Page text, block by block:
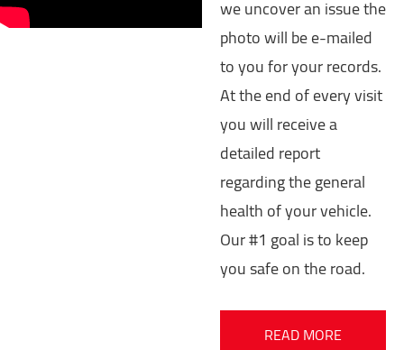
we uncover an issue the
photo will be e-mailed
to you for your records.
At the end of every visit
you will receive a
detailed report
regarding the general
health of your vehicle.
Our #1 goal is to keep
you safe on the road.
READ MORE